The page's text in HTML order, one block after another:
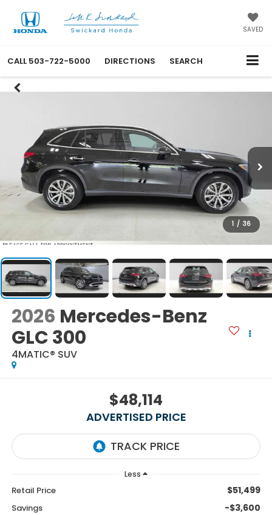
SAVED
CALL 503-722-5000 DIRECTIONS SEARCH
1 / 36
2026 Mercedes-Benz
GLC 300
4MATIC® SUV
$48,114
ADVERTISED PRICE
Less
Retail Price $51,499
Savings -$3,600